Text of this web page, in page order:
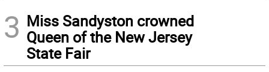
3 Miss Sandyston crowned
Queen of the New Jersey
State Fair